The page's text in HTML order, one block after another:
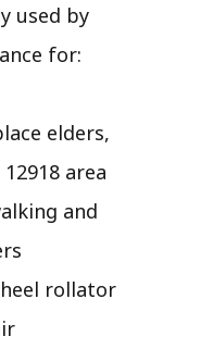
used by
for:
elders,
area
and
rollator